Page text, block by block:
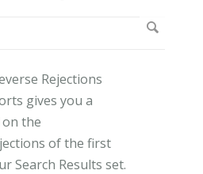
Rejections
gives you a
the
of the first
Search Results set.